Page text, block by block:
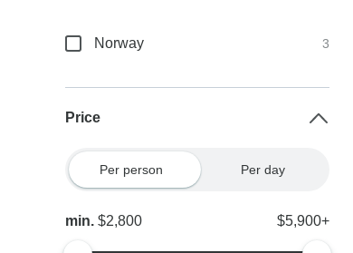
Norway 3
Price
Per person Per day
min.$2,800 $5,900+